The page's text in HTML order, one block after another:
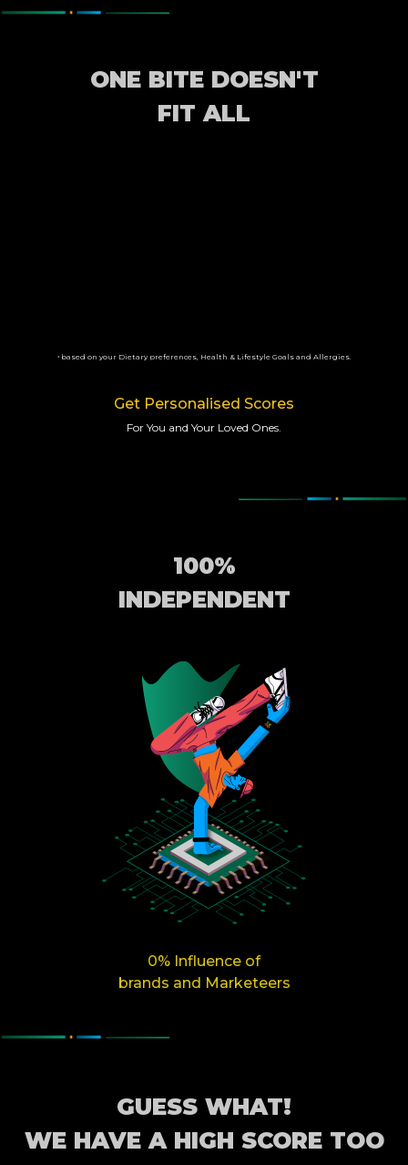
ONE BITE DOESN'T
FIT ALL
* based on your Dietary preferences, Health & Lifestyle Goals and Allergies.
Get Personalised Scores
For You and Your Loved Ones.
100%
INDEPENDENT
0% Influence of
brands and Marketeers
GUESS WHAT!
WE HAVE A HIGH SCORE TOO